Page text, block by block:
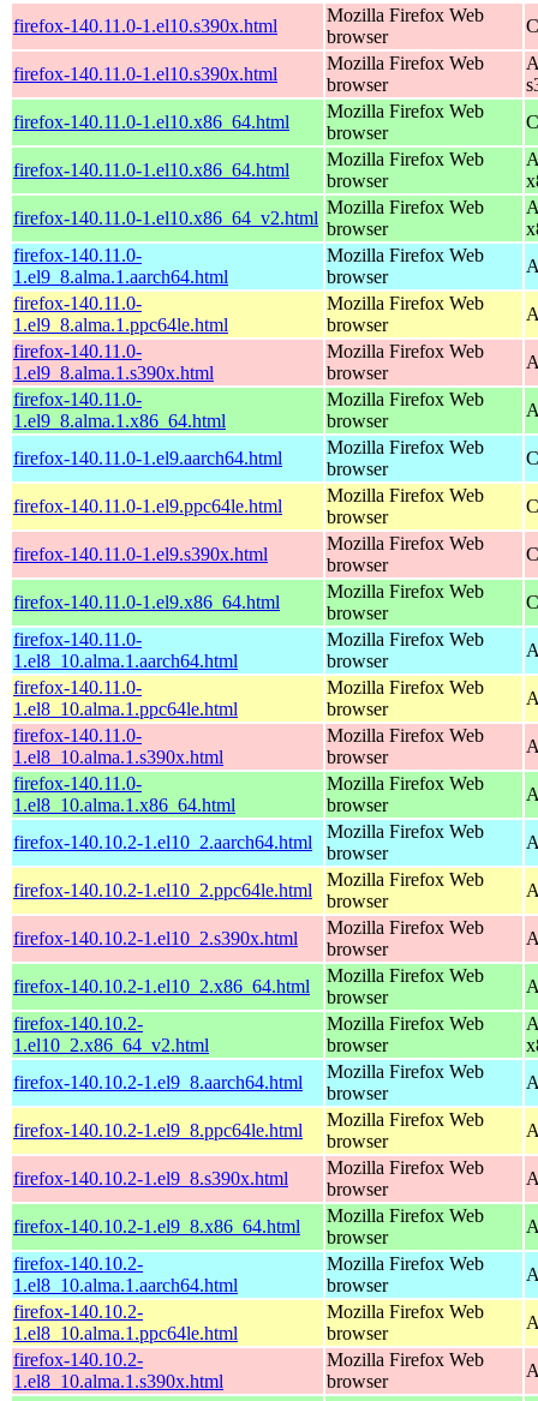
firefox-140.11.0-1.el10.s390x.html
Mozilla Firefox Web
browser
firefox-140.11.0-1.el10.s390x.html
Mozilla Firefox Web
browser
firefox-140.11.0-1.el10.x86_64.html
Mozilla Firefox Web
browser
firefox-140.11.0-1.el10.x86_64.html
Mozilla Firefox Web
browser
firefox-140.11.0-1.el10.x86_64_v2.html
Mozilla Firefox Web
browser
firefox-140.11.0-
1.el9_8.alma.1.aarch64.html
Mozilla Firefox Web
browser
firefox-140.11.0-
1.el9_8.alma.1.ppc64le.html
Mozilla Firefox Web
browser
firefox-140.11.0-
1.el9_8.alma.1.s390x.html
Mozilla Firefox Web
browser
firefox-140.11.0-
1.el9_8.alma.1.x86_64.html
Mozilla Firefox Web
browser
firefox-140.11.0-1.el9.aarch64.html
Mozilla Firefox Web
browser
firefox-140.11.0-1.el9.ppc64le.html
Mozilla Firefox Web
browser
firefox-140.11.0-1.el9.s390x.html
Mozilla Firefox Web
browser
firefox-140.11.0-1.el9.x86_64.html
Mozilla Firefox Web
browser
firefox-140.11.0-
1.el8_10.alma.1.aarch64.html
Mozilla Firefox Web
browser
firefox-140.11.0-
1.el8_10.alma.1.ppc64le.html
Mozilla Firefox Web
browser
firefox-140.11.0-
1.el8_10.alma.1.s390x.html
Mozilla Firefox Web
browser
firefox-140.11.0-
1.el8_10.alma.1.x86_64.html
Mozilla Firefox Web
browser
firefox-140.10.2-1.el10_2.aarch64.html
Mozilla Firefox Web
browser
firefox-140.10.2-1.el10_2.ppc64le.html
Mozilla Firefox Web
browser
firefox-140.10.2-1.el10_2.s390x.html
Mozilla Firefox Web
browser
firefox-140.10.2-1.el10_2.x86_64.html
Mozilla Firefox Web
browser
firefox-140.10.2-
1.el10_2.x86_64_v2.html
Mozilla Firefox Web
browser
firefox-140.10.2-1.el9_8.aarch64.html
Mozilla Firefox Web
browser
firefox-140.10.2-1.el9_8.ppc64le.html
Mozilla Firefox Web
browser
firefox-140.10.2-1.el9_8.s390x.html
Mozilla Firefox Web
browser
firefox-140.10.2-1.el9_8.x86_64.html
Mozilla Firefox Web
browser
firefox-140.10.2-
1.el8_10.alma.1.aarch64.html
Mozilla Firefox Web
browser
firefox-140.10.2-
1.el8_10.alma.1.ppc64le.html
Mozilla Firefox Web
browser
firefox-140.10.2-
1.el8_10.alma.1.s390x.html
Mozilla Firefox Web
browser